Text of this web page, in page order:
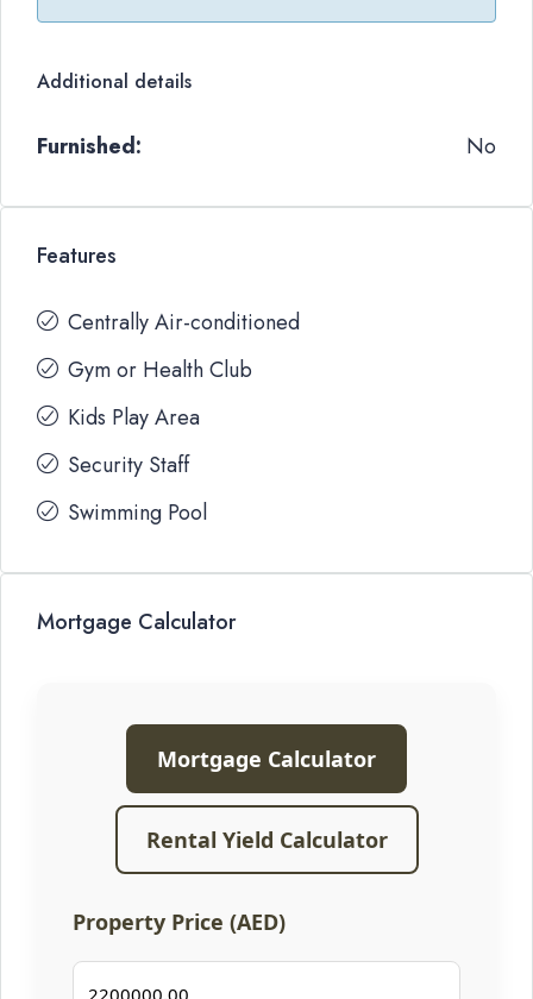
Additional details
Furnished: No
Features
Centrally Air-conditioned
Gym or Health Club
Kids Play Area
Security Staff
Swimming Pool
Mortgage Calculator
Mortgage Calculator
Rental Yield Calculator
Property Price (AED)